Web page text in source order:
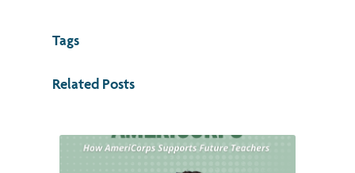
Tags
Related Posts